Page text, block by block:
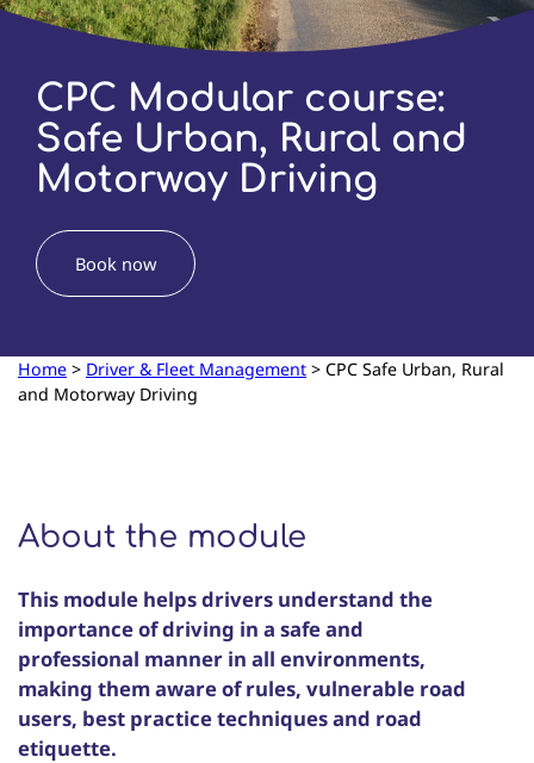
CPC Modular course:
Safe Urban, Rural and
Motorway Driving
Book now
Home > Driver & Fleet Management > CPC Safe Urban, Rural
and Motorway Driving
About the module
This module helps drivers understand the
importance of driving in a safe and
professional manner in all environments,
making them aware of rules, vulnerable road
users, best practice techniques and road
etiquette.